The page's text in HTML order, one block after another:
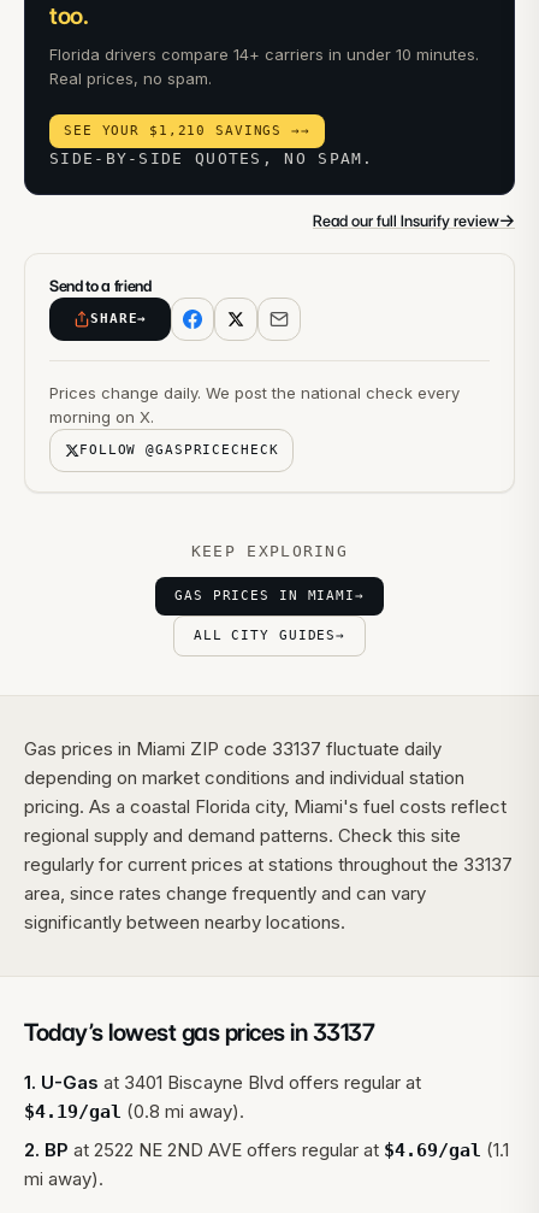
too.
Florida drivers compare 14+ carriers in under 10 minutes.
Real prices, no spam.
SEE YOUR $1,210 SAVINGS →→
SIDE-BY-SIDE QUOTES, NO SPAM.
Read our full Insurify review→
Send to a friend
SHARE→
Prices change daily. We post the national check every
morning on X.
FOLLOW @GASPRICECHECK
KEEP EXPLORING
GAS PRICES IN MIAMI→
ALL CITY GUIDES→
Gas prices in Miami ZIP code 33137 fluctuate daily
depending on market conditions and individual station
pricing. As a coastal Florida city, Miami's fuel costs reflect
regional supply and demand patterns. Check this site
regularly for current prices at stations throughout the 33137
area, since rates change frequently and can vary
significantly between nearby locations.
Today’s lowest gas prices in33137
1. U-Gas at 3401 Biscayne Blvd offers regular at
$4.19/gal (0.8 mi away).
2. BP at 2522 NE 2ND AVE offers regular at $4.69/gal (1.1
mi away).